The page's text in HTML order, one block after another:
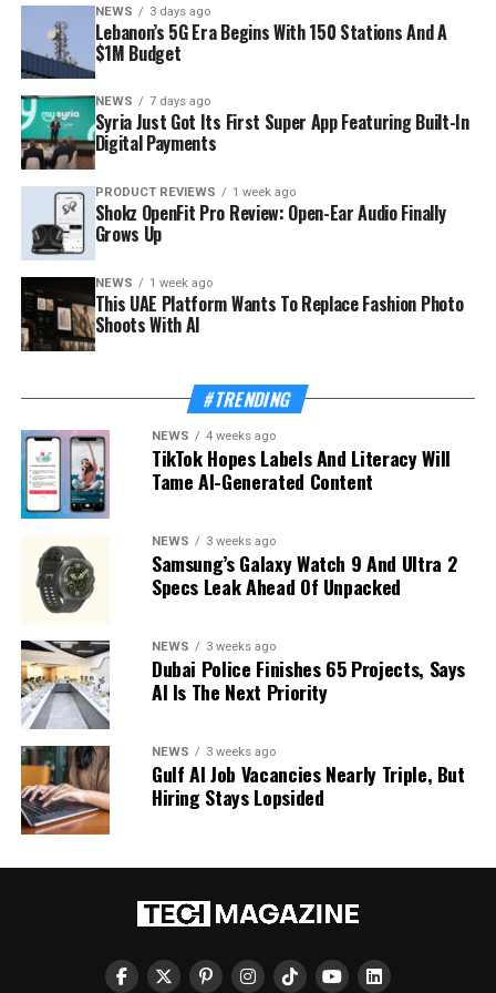
NEWS 3 days ago
Lebanon’s 5G Era Begins With 150 Stations And A
$1M Budget
NEWS 7 days ago
Syria Just Got Its First Super App Featuring Built-In
Digital Payments
PRODUCT REVIEWS 1 week ago
Shokz OpenFit Pro Review: Open-Ear Audio Finally
Grows Up
NEWS 1 week ago
This UAE Platform Wants To Replace Fashion Photo
Shoots With AI
#TRENDING
NEWS 4 weeks ago
TikTok Hopes Labels And Literacy Will
Tame AI-Generated Content
NEWS 3 weeks ago
Samsung’s Galaxy Watch 9 And Ultra 2
Specs Leak Ahead Of Unpacked
NEWS 3 weeks ago
Dubai Police Finishes 65 Projects, Says
AI Is The Next Priority
NEWS 3 weeks ago
Gulf AI Job Vacancies Nearly Triple, But
Hiring Stays Lopsided